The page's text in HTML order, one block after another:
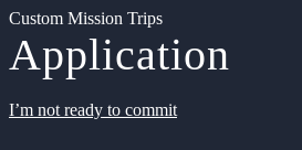
Custom Mission Trips
Application
I’m not ready to commit